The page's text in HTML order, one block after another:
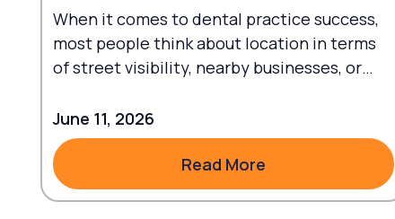
When it comes to dental practice success,
most people think about location in terms
of street visibility, nearby businesses, or
June 11, 2026
Read More